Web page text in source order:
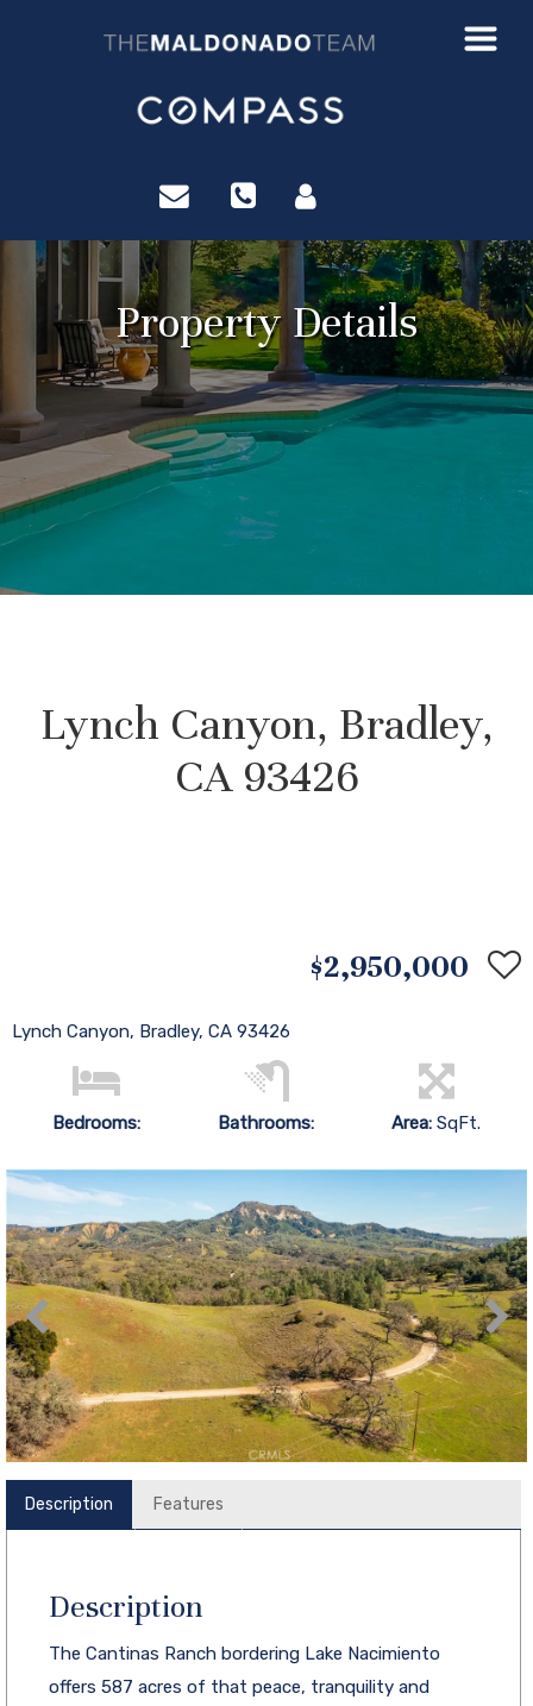
Property Details
Lynch Canyon, Bradley,
CA 93426
$2,950,000
Lynch Canyon, Bradley, CA 93426
Bedrooms: Bathrooms: Area:SqFt.
Description Features
Description
The Cantinas Ranch bordering Lake Nacimiento
offers 587 acres of that peace, tranquility and